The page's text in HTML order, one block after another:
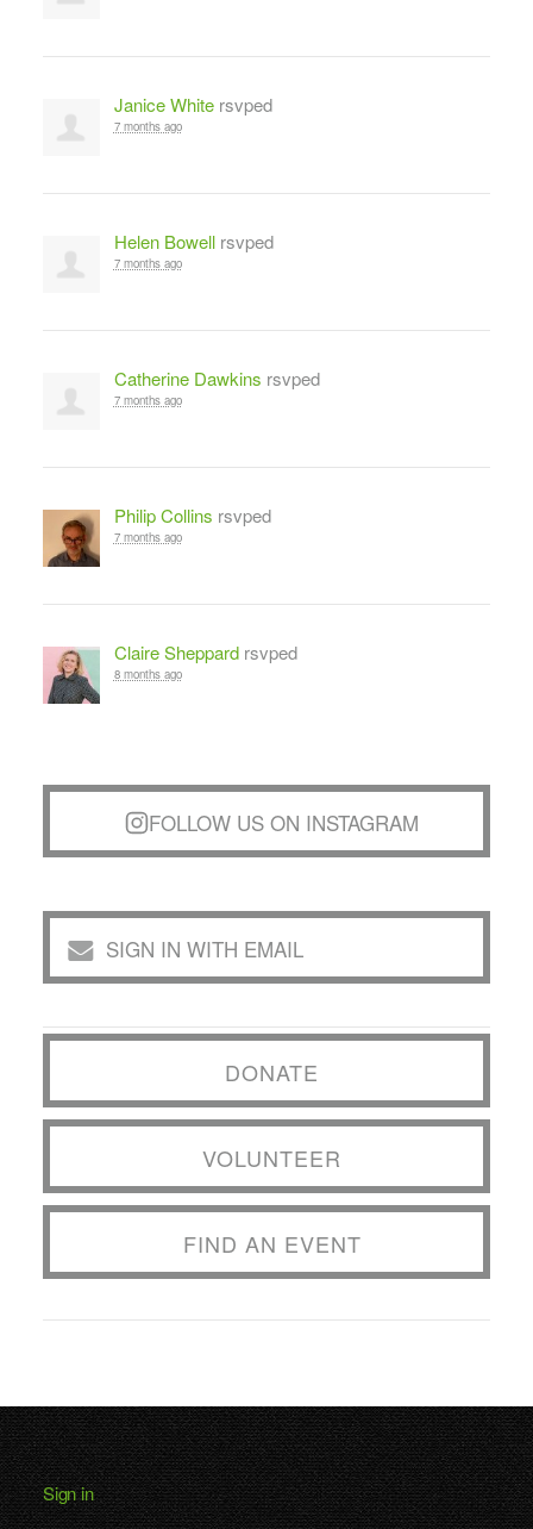
Janice Whitersvped
7 months ago
Helen Bowellrsvped
7 months ago
Catherine Dawkins rsvped
7 months ago
Philip Collins rsvped
7 months ago
Claire Sheppardrsvped
8 months ago
FOLLOW US ON INSTAGRAM
SIGN IN WITH EMAIL
DONATE
VOLUNTEER
FIND AN EVENT
Sign in